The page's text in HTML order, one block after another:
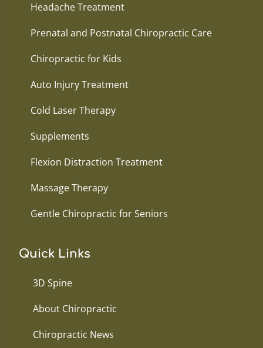
Headache Treatment
Prenatal and Postnatal Chiropractic Care
Chiropractic for Kids
Auto Injury Treatment
Cold Laser Therapy
Supplements
Flexion Distraction Treatment
Massage Therapy
Gentle Chiropractic for Seniors
Quick Links
3D Spine
About Chiropractic
Chiropractic News